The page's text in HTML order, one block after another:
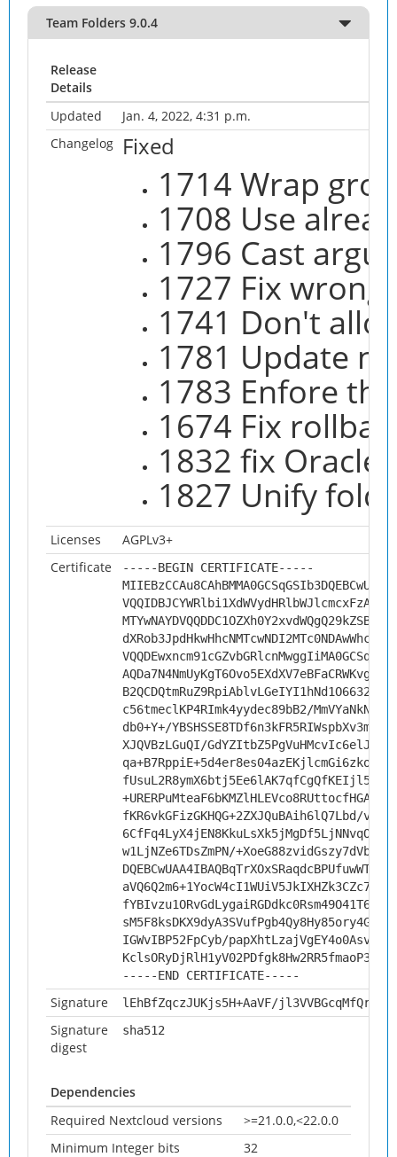
Team Folders 9.0.4
Release
Details
Updated
Jan. 4, 2022, 4:31 p.m.
Changelog
Fixed
1714 Wrap
1708 Use
1796 Cast
1727 Fix
1741 Don't
1781 Update
1783 Enfore
1674 Fix
1832 fix
1827 Unify
Licenses
AGPLv3+
Certificate
-----BEGIN CERTIFICATE-----
c56tmeclKP4RImk4yydec89bB2/
db0+Y+/
XJQVBzLGuQI/
fKR6vkGFizGKHQG+2ZXJQuBAih6lQ7Lbd/
6CfFq4LyX4jEN8KkuLsXk5jMgDf5LjNNvqOXH/
w1LjNZe6TDsZmPN/
IGWvIBP52FpCyb/papXhtLzajVgEY4o0Asv/
KclsORyDjRlH1yV02PDfgk8Hw2RR5fmaoP3h
-----END CERTIFICATE-----
Signature lEhBfZqczJUKjs5H+AaVF/
Signature
digest
sha512
Dependencies
Required Nextcloud versions
>=21.0.0,<22.0.0
Minimum Integer bits
32